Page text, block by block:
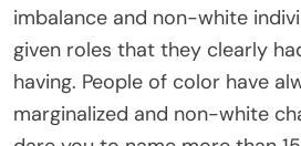
imbalance and non-white
given roles that they clearly
having. People of color have
marginalized and non-white